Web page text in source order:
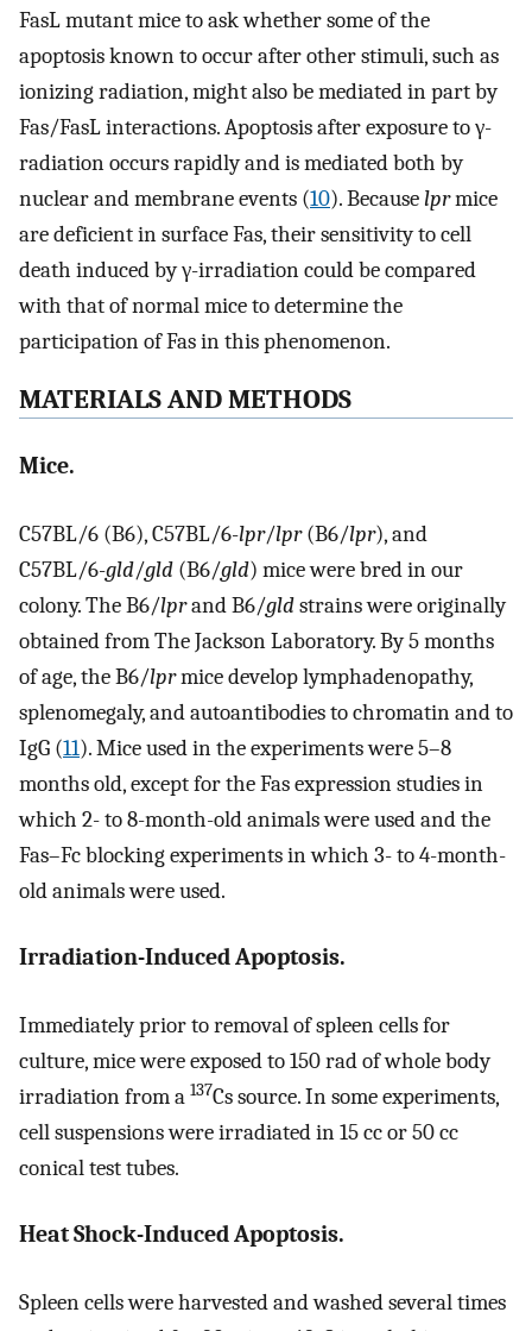
FasL mutant mice to ask whether some of the
apoptosis known to occur after other stimuli, such as
ionizing radiation, might also be mediated in part by
Fas/FasL interactions. Apoptosis after exposure to γ-
radiation occurs rapidly and is mediated both by
nuclear and membrane events (10). Because lprmice
are deficient in surface Fas, their sensitivity to cell
death induced by γ-irradiation could be compared
with that of normal mice to determine the
participation of Fas in this phenomenon.
MATERIALS AND METHODS
Mice.
C57BL/6 (B6), C57BL/6-lpr/lpr(B6/lpr), and
C57BL/6-gld/gld (B6/gld) mice were bred in our
colony. The B6/lprand B6/gldstrains were originally
obtained from The Jackson Laboratory. By 5 months
of age, the B6/lprmice develop lymphadenopathy,
splenomegaly, and autoantibodies to chromatin and to
IgG (11). Mice used in the experiments were 5–8
months old, except for the Fas expression studies in
which 2- to 8-month-old animals were used and the
Fas–Fc blocking experiments in which 3- to 4-month-
old animals were used.
Irradiation-Induced Apoptosis.
Immediately prior to removal of spleen cells for
culture, mice were exposed to 150 rad of whole body
irradiation from a 137Cs source. In some experiments,
cell suspensions were irradiated in 15 cc or 50 cc
conical test tubes.
Heat Shock-Induced Apoptosis.
Spleen cells were harvested and washed several times